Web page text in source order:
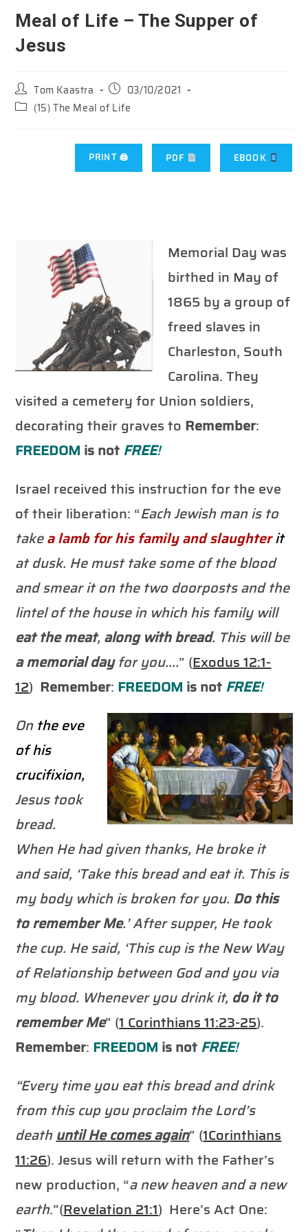
Meal of Life – The Supper of
Jesus
Post
author:
Tom Kaastra
Post
published:
03/10/2021
Post(15) The Meal of Life
PRINT 🖨 PDF EBOOK
Memorial Day was
birthed in May of
1865 by a group of
freed slaves in
Charleston, South
Carolina. They
visited a cemetery for Union soldiers,
decorating their graves to Remember:
FREEDOM is notFREE!
Israel received this instruction for the eve
of their liberation: “Each Jewish man is to
takea lamb for his family andslaughterit
at dusk. He must take some of the blood
and smear it on the two doorposts and the
lintel of the house in which his family will
eat the meat, along with bread. This will be
a memorial dayfor you….” (Exodus 12:1-
12) Remember: FREEDOM is notFREE!
Onthe eve
of his
crucifixion,
Jesus took
bread.
When He had given thanks, He broke it
and said, ‘Take this bread and eat it. This is
my body which is broken for you. Do this
torememberMe.’ After supper, He took
the cup. He said, ‘This cup is the New Way
of Relationship between God and you via
my blood. Whenever you drink it, do it to
rememberMe” (1 Corinthians 11:23-25).
Remember: FREEDOM is notFREE!
“Every time you eat this bread and drink
from this cup you proclaim the Lord’s
deathuntil He comes again” (1Corinthians
11:26). Jesus will return with the Father’s
new production, “a new heaven and a new
earth.”(Revelation 21:1) Here’s Act One: